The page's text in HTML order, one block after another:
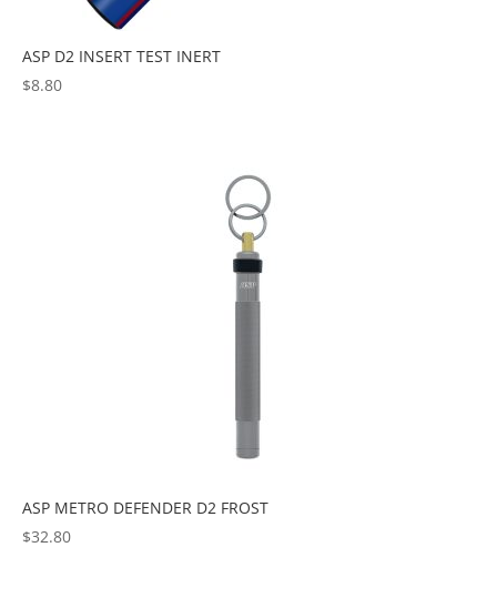
ASP D2 INSERT TEST INERT
$8.80
ASP METRO DEFENDER D2 FROST
$32.80